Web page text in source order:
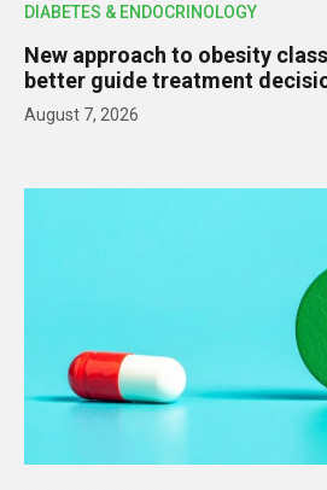
DIABETES & ENDOCRINOLOGY
New approach to obesity
better guide treatment
August 7, 2026